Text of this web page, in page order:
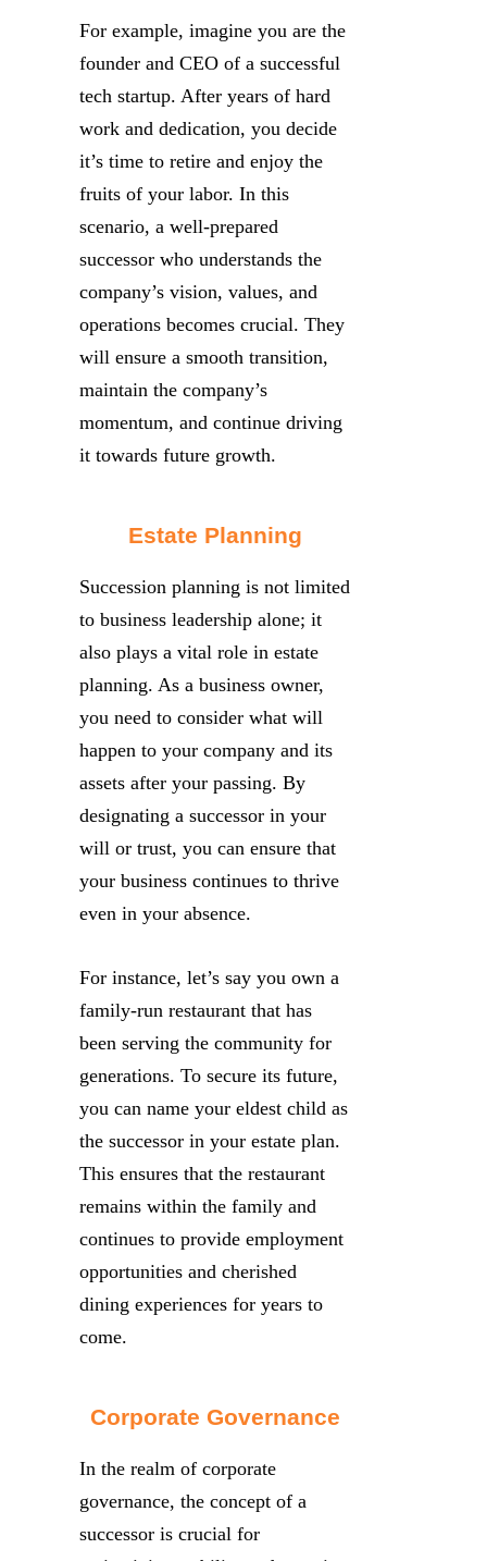
For example, imagine you are the
founder and CEO of a successful
tech startup. After years of hard
work and dedication, you decide
it’s time to retire and enjoy the
fruits of your labor. In this
scenario, a well-prepared
successor who understands the
company’s vision, values, and
operations becomes crucial. They
will ensure a smooth transition,
maintain the company’s
momentum, and continue driving
it towards future growth.
Estate Planning
Succession planning is not limited
to business leadership alone; it
also plays a vital role in estate
planning. As a business owner,
you need to consider what will
happen to your company and its
assets after your passing. By
designating a successor in your
will or trust, you can ensure that
your business continues to thrive
even in your absence.
For instance, let’s say you own a
family-run restaurant that has
been serving the community for
generations. To secure its future,
you can name your eldest child as
the successor in your estate plan.
This ensures that the restaurant
remains within the family and
continues to provide employment
opportunities and cherished
dining experiences for years to
come.
Corporate Governance
In the realm of corporate
governance, the concept of a
successor is crucial for